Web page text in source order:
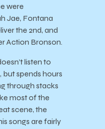
were
Jae, Fontana
the 2nd, and
Action Bronson.
listen to
but spends hours
through stacks
most of the
scene, the
songs are fairly